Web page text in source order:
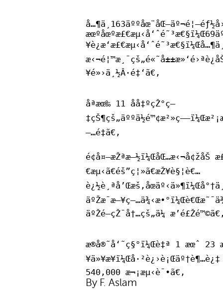
¥é»›ä¸½Â·é‡‘ã€‚
åªæœ‰ 11 åå‡ºçŽ°ç—
—…é‡ã€‚
é¢å¤–æŽªæ–½ï¼ŒåŒ…æ‹¬å¢žåŠ
€æµ‹ã€éš”ç¦»ã€æŽ¥è§¦è€…
äºŽé—­çŽ¯å†…çš„ä¼
æ®å®˜å‘˜ç§°ï¼Œè‡ª 1 æœˆ 23
¥ä»¥æ¥ï¼Œå·²è¿›è¡Œäº†è¶…è¿‡
540,000 æ¬¡æµ‹è¯•ã€‚
By F. Aslam